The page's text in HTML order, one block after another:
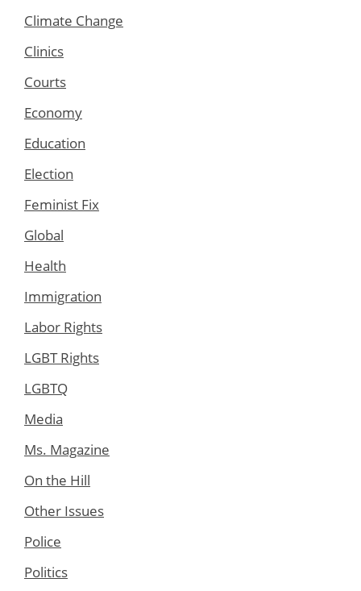
Climate Change
Clinics
Courts
Economy
Education
Election
Feminist Fix
Global
Health
Immigration
Labor Rights
LGBT Rights
LGBTQ
Media
Ms. Magazine
On the Hill
Other Issues
Police
Politics